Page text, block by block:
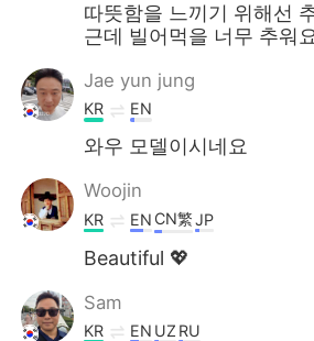
따뜻함을 느끼기 위해선
근데 빌어먹을 너무 추워
Jae yun jung
KR EN
와우 모델이시네요
Woojin
KR EN CN繁JP
Beautiful 💖
Sam
KR EN UZ RU